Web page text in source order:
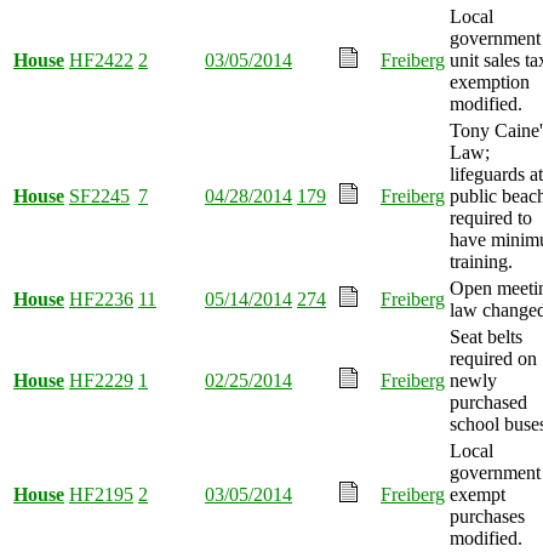
House HF2422 2 03/05/2014 Freiberg
Local
government
unit sales
exemption
modified.
House SF2245 7 04/28/2014 179 Freiberg
Tony
Law;
lifeguards at
public
required to
have
training.
House HF2236 11 05/14/2014 274 Freiberg
Open
law
House HF2229 1 02/25/2014 Freiberg
Seat belts
required on
newly
purchased
school
House HF2195 2 03/05/2014 Freiberg
Local
government
exempt
purchases
modified.